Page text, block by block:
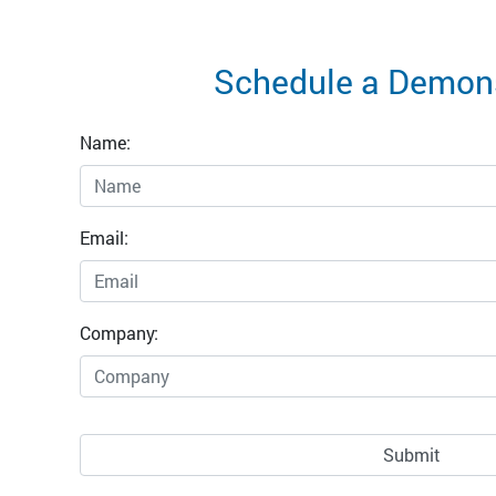
Schedule a
Name:
Email:
Company: